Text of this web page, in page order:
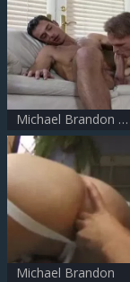
Michael Brandon Bottoms
Michael Brandon